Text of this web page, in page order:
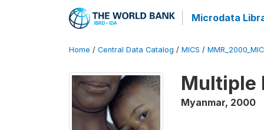
Microdata
Home / Central Data Catalog / MICS /
Multiple
Myanmar, 2000